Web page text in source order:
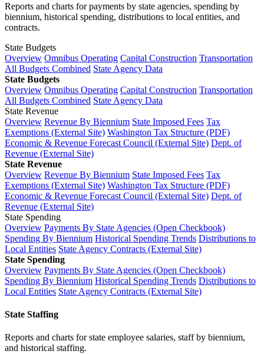
Reports and charts for payments by state agencies, spending by
biennium, historical spending, distributions to local entities, and
contracts.
State Budgets
Overview Omnibus Operating Capital Construction Transportation
All Budgets Combined State Agency Data
State Budgets
Overview Omnibus Operating Capital Construction Transportation
All Budgets Combined State Agency Data
State Revenue
Overview Revenue By Biennium State Imposed Fees Tax
Exemptions (External Site) Washington Tax Structure (PDF)
Economic & Revenue Forecast Council (External Site) Dept. of
Revenue (External Site)
State Revenue
Overview Revenue By Biennium State Imposed Fees Tax
Exemptions (External Site) Washington Tax Structure (PDF)
Economic & Revenue Forecast Council (External Site) Dept. of
Revenue (External Site)
State Spending
Overview Payments By State Agencies (Open Checkbook)
Spending By Biennium Historical Spending Trends Distributions to
Local Entities State Agency Contracts (External Site)
State Spending
Overview Payments By State Agencies (Open Checkbook)
Spending By Biennium Historical Spending Trends Distributions to
Local Entities State Agency Contracts (External Site)
State Staffing
Reports and charts for state employee salaries, staff by biennium,
and historical staffing.